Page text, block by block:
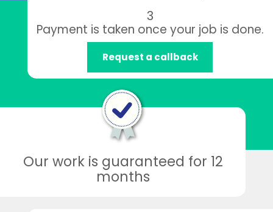
3
Payment is taken once your job is done.
Request a callback
Our work is guaranteed for 12
months